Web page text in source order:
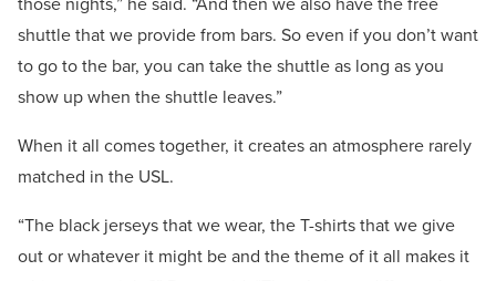
shuttle that we provide from bars. So even if you don’t want
to go to the bar, you can take the shuttle as long as you
show up when the shuttle leaves.”
When it all comes together, it creates an atmosphere rarely
matched in the USL.
“The black jerseys that we wear, the T-shirts that we give
out or whatever it might be and the theme of it all makes it